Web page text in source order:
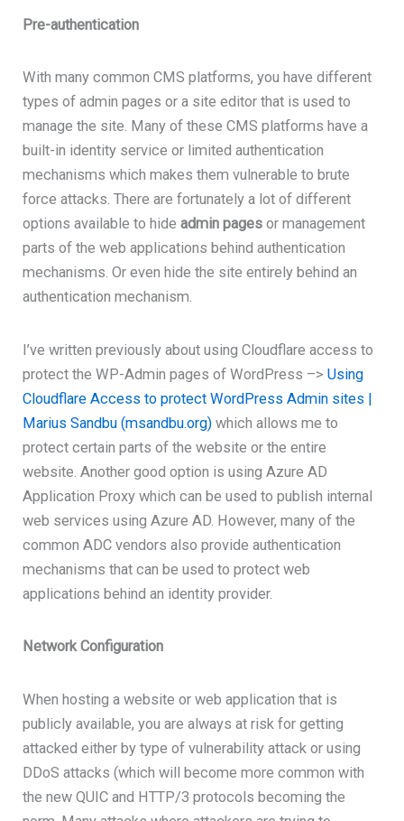
Pre-authentication
With many common CMS platforms, you have different
types of admin pages or a site editor that is used to
manage the site. Many of these CMS platforms have a
built-in identity service or limited authentication
mechanisms which makes them vulnerable to brute
force attacks. There are fortunately a lot of different
options available to hideadmin pagesor management
parts of the web applications behind authentication
mechanisms. Or even hide the site entirely behind an
authentication mechanism.
I’ve written previously about using Cloudflare access to
protect the WP-Admin pages of WordPress –>Using
Cloudflare Access to protect WordPress Admin sites |
Marius Sandbu (msandbu.org) which allows me to
protect certain parts of the website or the entire
website. Another good option is using Azure AD
Application Proxy which can be used to publish internal
web services using Azure AD. However, many of the
common ADC vendors also provide authentication
mechanisms that can be used to protect web
applications behind an identity provider.
Network Configuration
When hosting a website or web application that is
publicly available, you are always at risk for getting
attacked either by type of vulnerability attack or using
DDoS attacks (which will become more common with
the new QUIC and HTTP/3 protocols becoming the